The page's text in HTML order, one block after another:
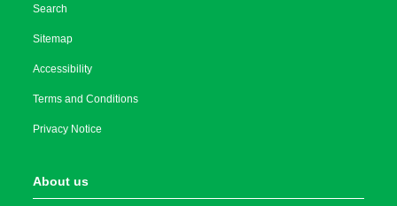
Search
Sitemap
Accessibility
Terms and Conditions
Privacy Notice
About us